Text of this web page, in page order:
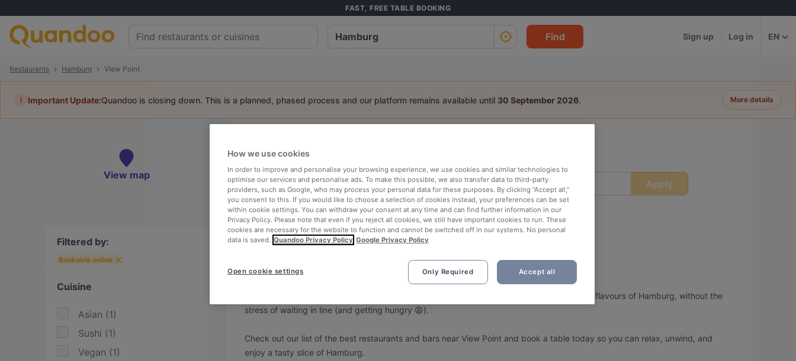
FAST, FREE TABLE BOOKING
Find Sign up Log in EN
Restaurants Hamburg View Point
i Important Update:Quandoo is closing down. This is a planned, phased process and our platform remains available until 30 September 2026. More details
View map
Filtered by:
Bookable online
Cuisine
Asian (1)
Sushi (1)
Vegan (1)
Book a table:
People Date Time Apply
Top rated Nearby
Looking for delicious restaurants near View Point?
We've rounded up the top places to eat and drink around View Point, so you can taste the flavours of Hamburg, without the
stress of waiting in line (and getting hungry 😩).
Check out our list of the best restaurants and bars near View Point and book a table today so you can relax, unwind, and
enjoy a tasty slice of Hamburg.
How we use cookies
In order to improve and personalise your browsing experience, we use cookies and similar technologies to
optimise our services and personalise ads. To make this possible, we also transfer data to third-party
providers, such as Google, who may process your personal data for these purposes. By clicking “Accept all,”
you consent to this. If you would like to choose a selection of cookies instead, your preferences can be set
within cookie settings. You can withdraw your consent at any time and can find further information in our
Privacy Policy. Please note that even if you reject all cookies, we still have important cookies to run. These
cookies are necessary for the website to function and cannot be switched off in our systems. No personal
data is saved. Quandoo Privacy Policy Google Privacy Policy
Only Required Accept all
Open cookie settings